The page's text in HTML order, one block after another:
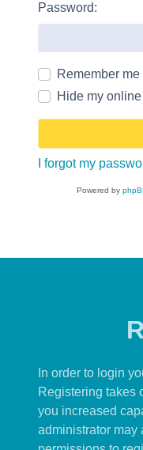
Password:
Remember me
Hide my
I forgot my
Powered by
In order to login
Registering takes
you increased
administrator may